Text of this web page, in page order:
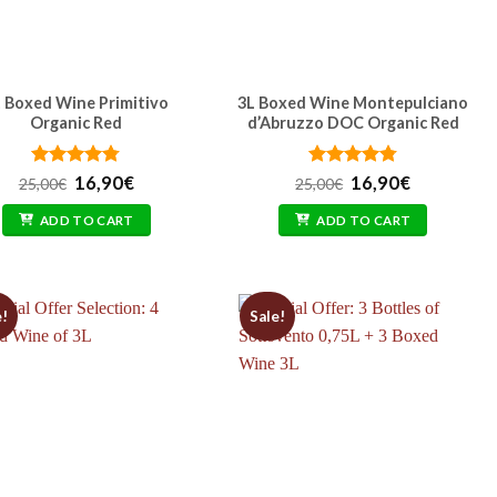
Boxed Wine Primitivo
Organic Red
Rated4.77
out of 5
25,00€ Original
price
was:
25,00€.
16,90€Current
price
16,90€.
ADD TO CART
3L Boxed Wine Montepulciano
d’Abruzzo DOC Organic Red
Rated4.77
out of 5
25,00€ Original
price
was:
25,00€.
16,90€Current
price
16,90€.
ADD TO CART
Sale!